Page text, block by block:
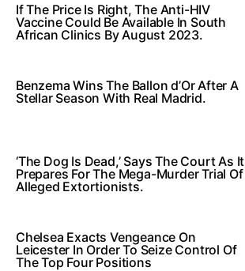
If The Price Is Right, The Anti-HIV
Vaccine Could Be Available In South
African Clinics By August 2023.
Benzema Wins The Ballon d’Or After A
Stellar Season With Real Madrid.
‘The Dog Is Dead,’ Says The Court As It
Prepares For The Mega-Murder Trial Of
Alleged Extortionists.
Chelsea Exacts Vengeance On
Leicester In Order To Seize Control Of
The Top Four Positions